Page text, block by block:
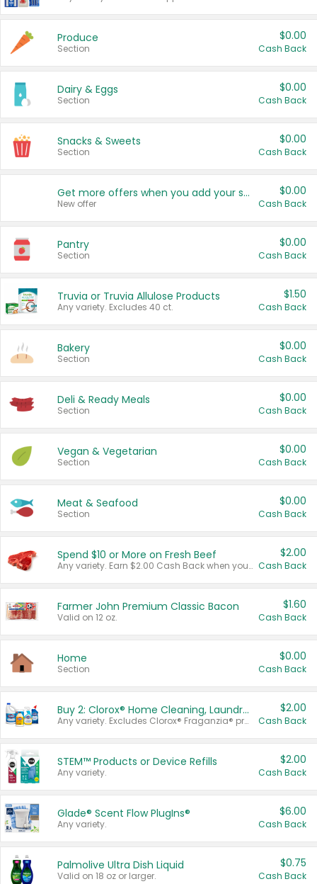
Produce
Section
$0.00
Cash Back
Dairy & Eggs
Section
$0.00
Cash Back
Snacks & Sweets
Section
$0.00
Cash Back
Get more offers when you add your state!
New offer
$0.00
Cash Back
Pantry
Section
$0.00
Cash Back
Truvia or Truvia Allulose Products
Any variety. Excludes 40 ct.
$1.50
Cash Back
Bakery
Section
$0.00
Cash Back
Deli & Ready Meals
Section
$0.00
Cash Back
Vegan & Vegetarian
Section
$0.00
Cash Back
Meat & Seafood
Section
$0.00
Cash Back
Spend $10 or More on Fresh Beef
Any variety. Earn $2.00 Cash Back when you spend $10 or more before tax and after discounts and coupons in one transaction.
$2.00
Cash Back
Farmer John Premium Classic Bacon
Valid on 12 oz.
$1.60
Cash Back
Home
Section
$0.00
Cash Back
Buy 2: Clorox® Home Cleaning, Laundry, Pine-Sol®, Liquid-Plumr, or Formula 409 Products
Any variety. Excludes Clorox® Fraganzia® products, trial and travel sizes, tools, & textiles. Items must appear on the same receipt.
$2.00
Cash Back
STEM™ Products or Device Refills
Any variety.
$2.00
Cash Back
Glade® Scent Flow PlugIns®
Any variety.
$6.00
Cash Back
Palmolive Ultra Dish Liquid
Valid on 18 oz or larger.
$0.75
Cash Back